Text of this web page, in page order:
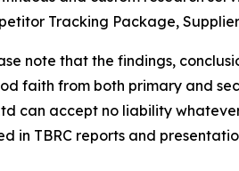
Tracking Package,
note that the findings,
faith from both primary and
can accept no liability
in TBRC reports and